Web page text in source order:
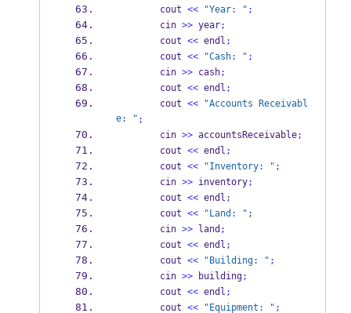
        cout
<< "Year: " ;
        cin
>> year;
        cout
<< endl ;
        cout
<< "Cash: " ;
        cin
>> cash;
        cout
<< endl ;
        cout
<< "Accounts Receivabl
e: " ;
        cin
>> accountsReceivable;
        cout
<< endl ;
        cout
<< "Inventory: " ;
        cin
>> inventory;
        cout
<< endl ;
        cout
<< "Land: " ;
        cin
>> land ;
        cout
<< endl ;
        cout
<< "Building: " ;
        cin
>> building;
        cout
<< endl ;
        cout
<< "Equipment: " ;